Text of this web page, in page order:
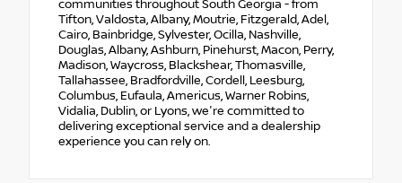
communities throughout South Georgia - from
Tifton, Valdosta, Albany, Moutrie, Fitzgerald, Adel,
Cairo, Bainbridge, Sylvester, Ocilla, Nashville,
Douglas, Albany, Ashburn, Pinehurst, Macon, Perry,
Madison, Waycross, Blackshear, Thomasville,
Tallahassee, Bradfordville, Cordell, Leesburg,
Columbus, Eufaula, Americus, Warner Robins,
Vidalia, Dublin, or Lyons, we're committed to
delivering exceptional service and a dealership
experience you can rely on.